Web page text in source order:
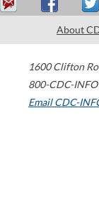
About
1600 Clifton
800-CDC-
Email CDC-